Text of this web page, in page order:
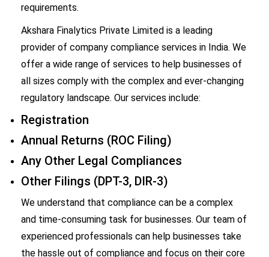
requirements.
Akshara Finalytics Private Limited is a leading
provider of company compliance services in India. We
offer a wide range of services to help businesses of
all sizes comply with the complex and ever-changing
regulatory landscape. Our services include:
Registration
Annual Returns (ROC Filing)
Any Other Legal Compliances
Other Filings (DPT-3, DIR-3)
We understand that compliance can be a complex
and time-consuming task for businesses. Our team of
experienced professionals can help businesses take
the hassle out of compliance and focus on their core